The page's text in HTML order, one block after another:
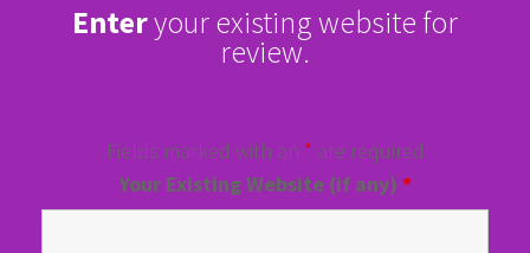
Enteryour existing website for
review.
Fields marked with an * are required
Your Existing Website (if any) *